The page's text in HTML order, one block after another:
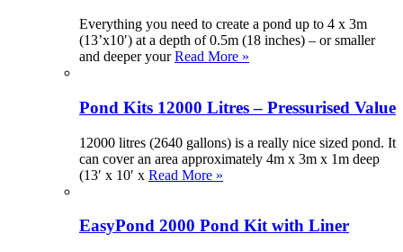
Everything you need to create a pond up to 4 x 3m
(13’x10′) at a depth of 0.5m (18 inches) – or smaller
and deeper yourRead More »
Pond Kits 12000 Litres – Pressurised Value
12000 litres (2640 gallons) is a really nice sized pond. It
can cover an area approximately 4m x 3m x 1m deep
(13′ x 10′ x Read More »
EasyPond 2000 Pond Kit with Liner